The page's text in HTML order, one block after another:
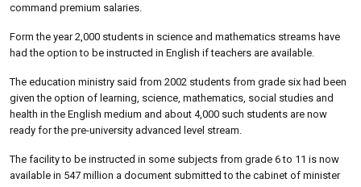
command premium salaries.
Form the year 2,000 students in science and mathematics streams have
had the option to be instructed in English if teachers are available.
The education ministry said from 2002 students from grade six had been
given the option of learning, science, mathematics, social studies and
health in the English medium and about 4,000 such students are now
ready for the pre-university advanced level stream.
The facility to be instructed in some subjects from grade 6 to 11 is now
available in 547 million a document submitted to the cabinet of minister